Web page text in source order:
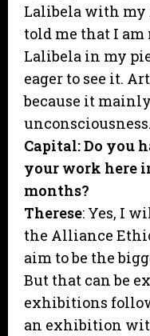
Lalibela with my
told me that I
Lalibela in my
eager to see it.
because it
unconsciousness.
Capital: Do you
your work here
months?
Therese: Yes, I
the Alliance
aim to be the
But that can be
exhibitions
an exhibition